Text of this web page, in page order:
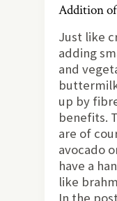
Addition
Just like
adding
and
up by
benefits.
are of
avocado
have a
like